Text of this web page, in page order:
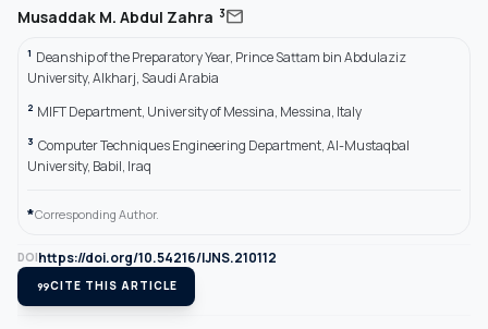
Musaddak M. Abdul Zahra 3mail
1 Deanship of the Preparatory Year, Prince Sattam bin Abdulaziz
University, Alkharj, Saudi Arabia
2 MIFT Department, University of Messina, Messina, Italy
3 Computer Techniques Engineering Department, Al-Mustaqbal
University, Babil, Iraq
*Corresponding Author.
DOIhttps://doi.org/10.54216/IJNS.210112
format_quoteCITE THIS ARTICLE